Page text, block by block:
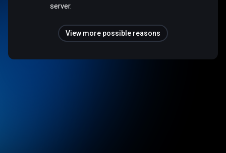
server.
View more possible reasons